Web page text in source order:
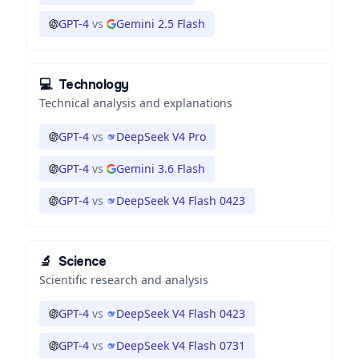
GPT-4 vs Gemini 2.5 Flash
💻 Technology
Technical analysis and explanations
GPT-4 vs DeepSeek V4 Pro
GPT-4 vs Gemini 3.6 Flash
GPT-4 vs DeepSeek V4 Flash 0423
🔬 Science
Scientific research and analysis
GPT-4 vs DeepSeek V4 Flash 0423
GPT-4 vs DeepSeek V4 Flash 0731